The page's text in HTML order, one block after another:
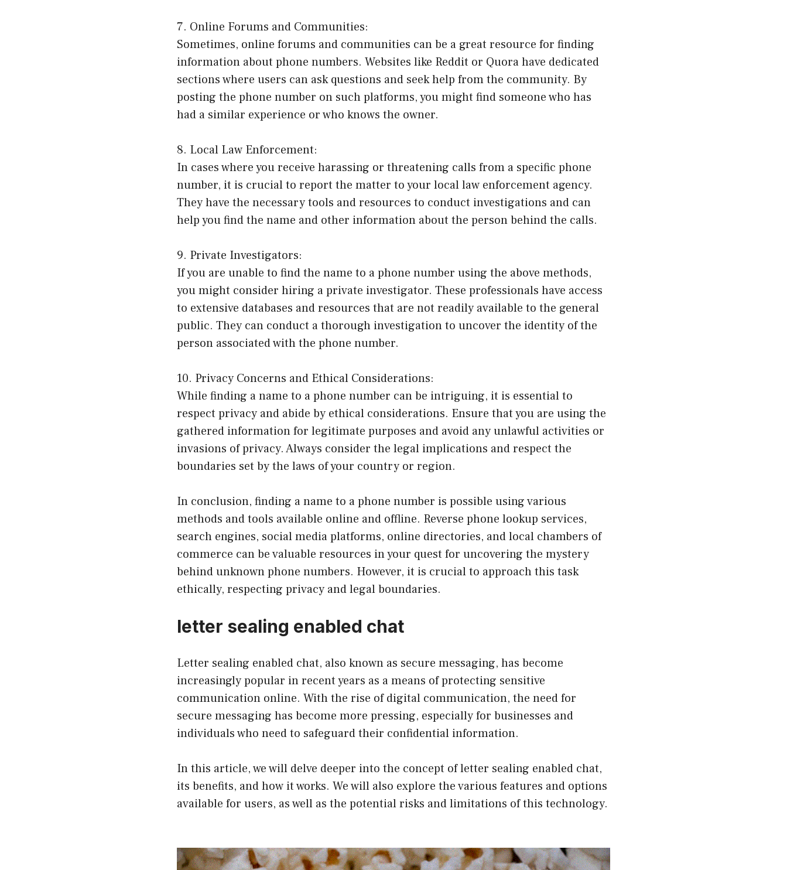
7. Online Forums and Communities:
Sometimes, online forums and communities can be a great resource for finding
information about phone numbers. Websites like Reddit or Quora have dedicated
sections where users can ask questions and seek help from the community. By
posting the phone number on such platforms, you might find someone who has
had a similar experience or who knows the owner.
8. Local Law Enforcement:
In cases where you receive harassing or threatening calls from a specific phone
number, it is crucial to report the matter to your local law enforcement agency.
They have the necessary tools and resources to conduct investigations and can
help you find the name and other information about the person behind the calls.
9. Private Investigators:
If you are unable to find the name to a phone number using the above methods,
you might consider hiring a private investigator. These professionals have access
to extensive databases and resources that are not readily available to the general
public. They can conduct a thorough investigation to uncover the identity of the
person associated with the phone number.
10. Privacy Concerns and Ethical Considerations:
While finding a name to a phone number can be intriguing, it is essential to
respect privacy and abide by ethical considerations. Ensure that you are using the
gathered information for legitimate purposes and avoid any unlawful activities or
invasions of privacy. Always consider the legal implications and respect the
boundaries set by the laws of your country or region.
In conclusion, finding a name to a phone number is possible using various
methods and tools available online and offline. Reverse phone lookup services,
search engines, social media platforms, online directories, and local chambers of
commerce can be valuable resources in your quest for uncovering the mystery
behind unknown phone numbers. However, it is crucial to approach this task
ethically, respecting privacy and legal boundaries.
letter sealing enabled chat
Letter sealing enabled chat, also known as secure messaging, has become
increasingly popular in recent years as a means of protecting sensitive
communication online. With the rise of digital communication, the need for
secure messaging has become more pressing, especially for businesses and
individuals who need to safeguard their confidential information.
In this article, we will delve deeper into the concept of letter sealing enabled chat,
its benefits, and how it works. We will also explore the various features and options
available for users, as well as the potential risks and limitations of this technology.